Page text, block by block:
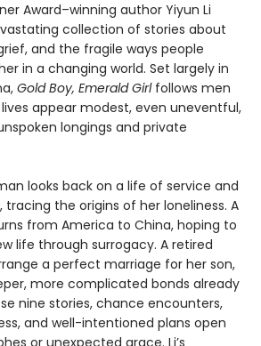
Award–winning author Yiyun Li
collection of stories about
and the fragile ways people
in a changing world. Set largely in
Gold Boy, Emerald Girlfollows men
appear modest, even uneventful,
longings and private
looks back on a life of service and
the origins of her loneliness. A
from America to China, hoping to
life through surrogacy. A retired
a perfect marriage for her son,
more complicated bonds already
nine stories, chance encounters,
and well-intentioned plans open